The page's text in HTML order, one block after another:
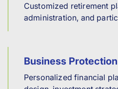
Customized retirement
administration, and
Business
Personalized financial